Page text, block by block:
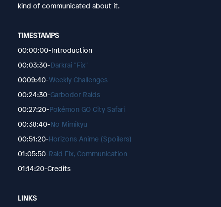
kind of communicated about it.
TIMESTAMPS
00:00:00-Introduction
00:03:30-Darkrai "Fix"
0009:40-Weekly Challenges
00:24:30-Garbodor Raids
00:27:20-Pokémon GO City Safari
00:38:40-No Mimikyu
00:51:20-Horizons Anime (Spoilers)
01:05:50-Raid Fix, Communication
01:14:20-Credits
LINKS